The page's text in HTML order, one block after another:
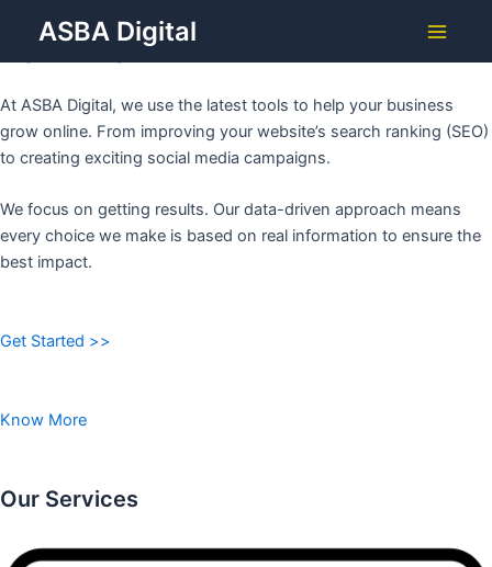
content
ASBA Digital
Menu
Grow Your Business with
ASBA DIGITAL
At ASBA Digital, we use the latest tools to help your business
grow online. From improving your website’s search ranking (SEO)
to creating exciting social media campaigns.
We focus on getting results. Our data-driven approach means
every choice we make is based on real information to ensure the
best impact.
Get Started >>
Know More
Our Services